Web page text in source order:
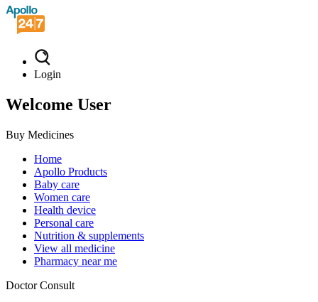
Login
Welcome User
Buy Medicines
Home
Apollo Products
Baby care
Women care
Health device
Personal care
Nutrition & supplements
View all medicine
Pharmacy near me
Doctor Consult